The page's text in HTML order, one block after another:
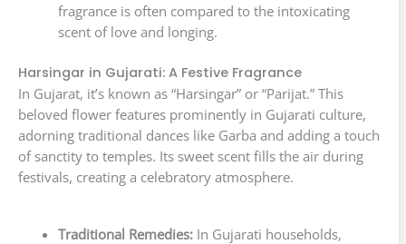
fragrance is often compared to the intoxicating
scent of love and longing.
Harsingar in Gujarati: A Festive Fragrance
In Gujarat, it’s known as “Harsingar” or “Parijat.” This
beloved flower features prominently in Gujarati culture,
adorning traditional dances like Garba and adding a touch
of sanctity to temples. Its sweet scent fills the air during
festivals, creating a celebratory atmosphere.
Traditional Remedies:In Gujarati households,